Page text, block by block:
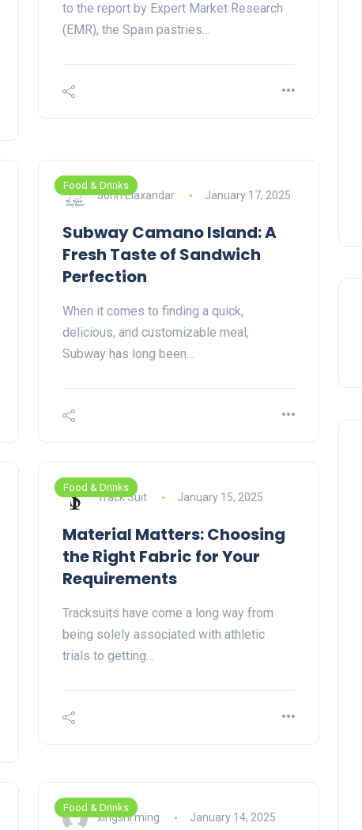
to the report by Expert Market Research
(EMR), the Spain pastries…
Food & Drinks
John Elaxandar January 17, 2025
Subway Camano Island: A
Fresh Taste of Sandwich
Perfection
When it comes to finding a quick,
delicious, and customizable meal,
Subway has long been…
Food & Drinks
Track Suit January 15, 2025
Material Matters: Choosing
the Right Fabric for Your
Requirements
Tracksuits have come a long way from
being solely associated with athletic
trials to getting…
Food & Drinks
xingshi ming January 14, 2025